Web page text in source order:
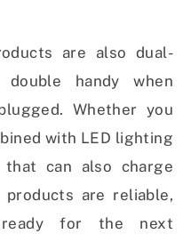
are also dual-
handy when
Whether you
with LED lighting
can also charge
products are reliable,
ready for the next